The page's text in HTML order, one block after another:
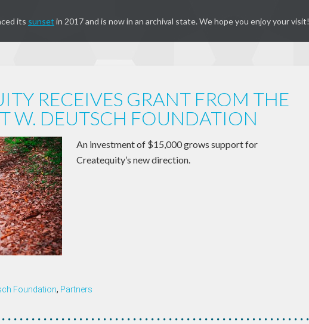
its sunset in 2017 and is now in an archival state. We hope you enjoy your visit!
RECEIVES GRANT FROM THE
W. DEUTSCH FOUNDATION
An investment of $15,000 grows support for
Createquity’s new direction.
Foundation, Partners